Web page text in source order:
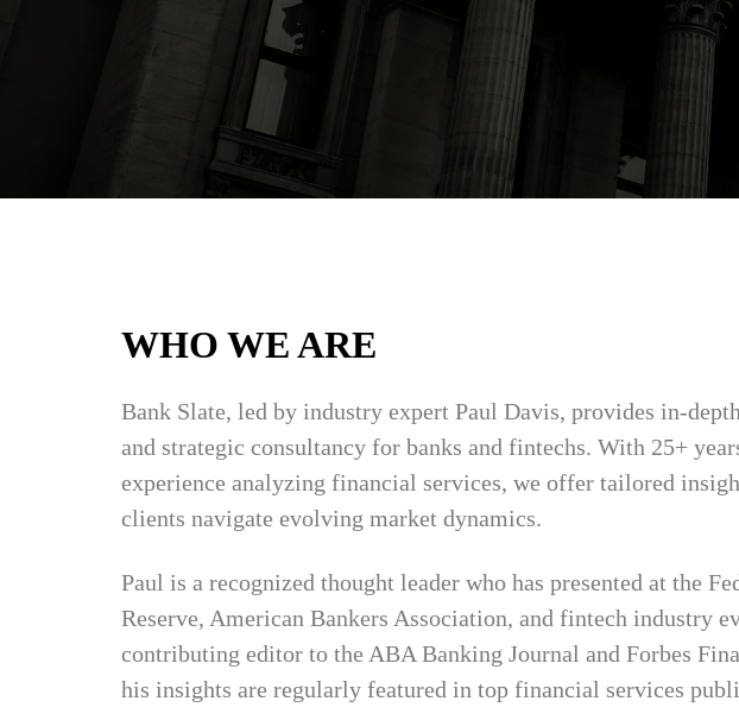
WHO WE ARE
Bank Slate, led by industry expert Paul Davis, provides in-
and strategic consultancy for banks and fintechs. With 25+
experience analyzing financial services, we offer tailored
clients navigate evolving market dynamics.
Paul is a recognized thought leader who has presented at the
Reserve, American Bankers Association, and fintech industry
contributing editor to the ABA Banking Journal and Forbes
his insights are regularly featured in top financial services